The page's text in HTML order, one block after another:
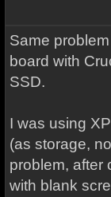
Same
board with
SSD.
I was using
(as storage,
problem, after
with blank